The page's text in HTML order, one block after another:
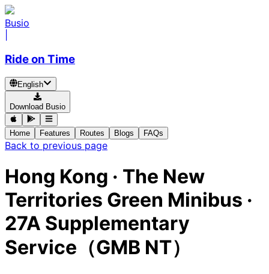
Busio
Ride on Time
English
Download Busio
Home Features Routes Blogs FAQs
Back to previous page
Hong Kong · The New
Territories Green Minibus ·
27A Supplementary
Service（GMB NT）